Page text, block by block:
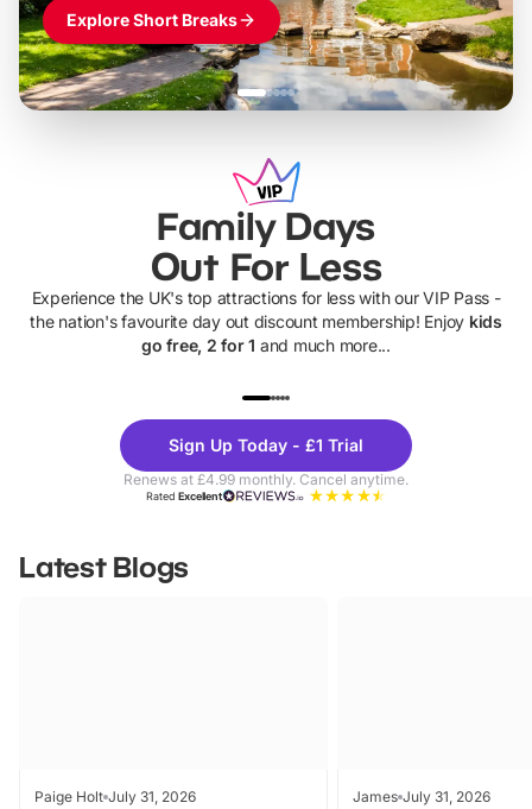
Explore Short Breaks
Family Days
Out For Less
Experience the UK's top attractions for less with our VIP Pass -
the nation's favourite day out discount membership! Enjoy kids
go free, 2 for 1 and much more...
Theme
Parks
Sign Up Today - £1 Trial
Renews at £4.99 monthly. Cancel anytime.
RatedExcellent
Latest Blogs
Paige Holt July 31, 2026 James July 31, 2026